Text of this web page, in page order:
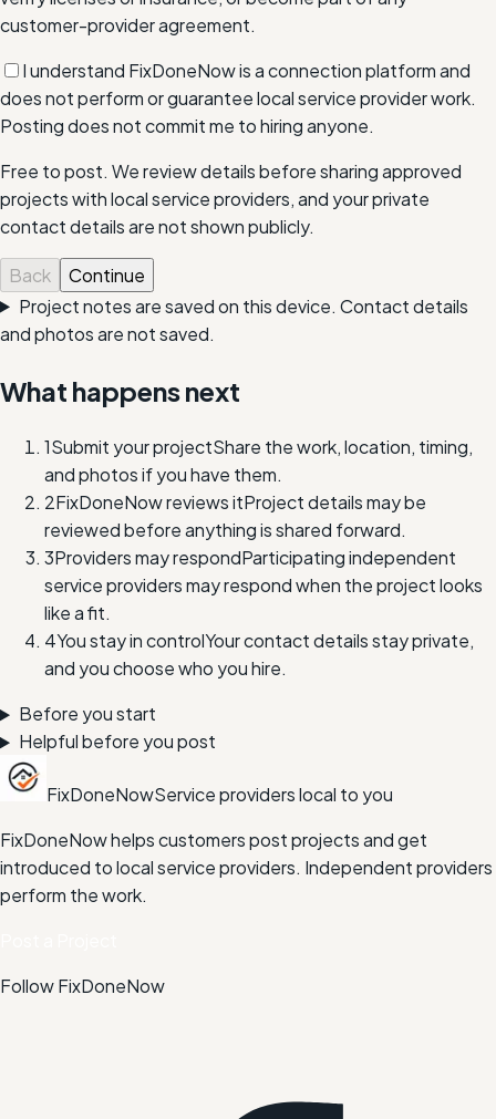
customer-provider agreement.
I understand FixDoneNow is a connection platform and
does not perform or guarantee local service provider work.
Posting does not commit me to hiring anyone.
Free to post. We review details before sharing approved
projects with local service providers, and your private
contact details are not shown publicly.
Back
Continue
Project notes are saved on this device. Contact details
and photos are not saved.
What happens next
1Submit your projectShare the work, location, timing,
and photos if you have them.
2FixDoneNow reviews itProject details may be
reviewed before anything is shared forward.
3Providers may respondParticipating independent
service providers may respond when the project looks
like a fit.
4You stay in controlYour contact details stay private,
and you choose who you hire.
Before you start
Helpful before you post
FixDoneNowService providers local to you
FixDoneNow helps customers post projects and get
introduced to local service providers. Independent providers
perform the work.
Follow FixDoneNow